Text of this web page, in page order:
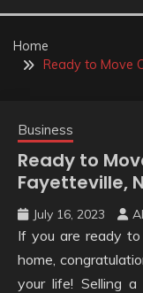
Home
Ready to Move
Business
Ready to
Fayetteville,
July 16, 2023
If you are ready
home,
your life! Selling